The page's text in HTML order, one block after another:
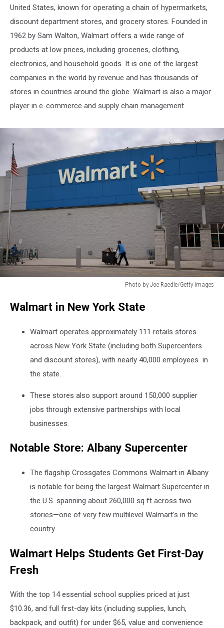
United States, known for operating a chain of hypermarkets,
discount department stores, and grocery stores. Founded in
1962 by Sam Walton, Walmart offers a wide range of
products at low prices, including groceries, clothing,
electronics, and household goods. It is one of the largest
companies in the world by revenue and has thousands of
stores in countries around the globe. Walmart is also a major
player in e-commerce and supply chain management.
Photo by Joe Raedle/Getty Images
Raedle/Getty
Walmart in New York State
Walmart operates approximately 111 retails stores
across New York State (including both Supercenters
and discount stores), with nearly 40,000 employees in
the state.
These stores also support around 150,000 supplier
jobs through extensive partnerships with local
businesses.
Notable Store: Albany Supercenter
The flagship Crossgates Commons Walmart in Albany
is notable for being the largest Walmart Supercenter in
the U.S. spanning about 260,000 sq ft across two
stories—one of very few multilevel Walmart's in the
country.
Walmart Helps Students Get First-Day
Fresh
With the top 14 essential school supplies priced at just
$10.36, and full first-day kits (including supplies, lunch,
backpack, and outfit) for under $65, value and convenience